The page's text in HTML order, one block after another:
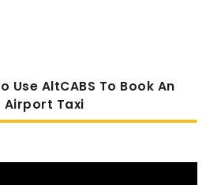
Use AltCABS To Book An
Airport Taxi